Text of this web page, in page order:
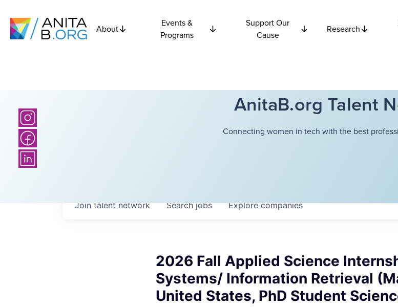
About
Events &
Programs
Support Our
Cause
Research
AnitaB.org Talent
Connecting women in tech with the best
Searchjobs Explorecompanies
Join talent network
2026 Fall Applied Science
Systems/ Information Retrieval
United States, PhD Student